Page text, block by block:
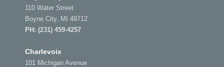
110 Water Street
Boyne City, MI 49712
PH: (231) 459-4257
Charlevoix
101 Michigan Avenue